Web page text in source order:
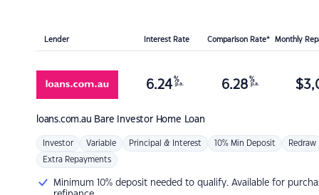
Lender Interest Rate Comparison Rate* Monthly
loans.com.au Bare Investor Home Loan
6.24 %
p.a. 6.28 %
p.a. $
Investor Variable Principal & Interest 10% Min Deposit Redraw
Extra Repayments
Minimum 10% deposit needed to qualify. Available for